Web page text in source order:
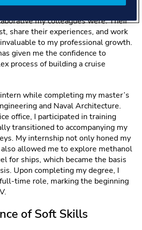
my colleagues were. Their
share their experiences, and work
to my professional growth.
given me the confidence to
process of building a cruise
while completing my master’s
and Naval Architecture.
office, I participated in training
transitioned to accompanying my
My internship not only honed my
allowed me to explore methanol
for ships, which became the basis
Upon completing my degree, I
time role, marking the beginning
of Soft Skills